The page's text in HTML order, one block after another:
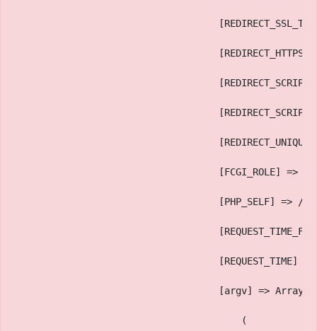
[REDIRECT_HTTPS]
[FCGI_ROLE] =>
[PHP_SELF] => /
[REQUEST_TIME]
                                    [argv] => Array
                                        (